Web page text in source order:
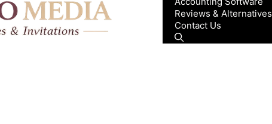
Reviews & Alternatives
Contact Us